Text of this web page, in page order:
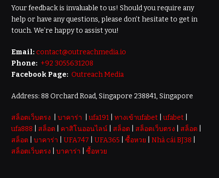
Your feedback is invaluable to us! Should you require any
help or have any questions, please don’t hesitate to get in
touch. We’re happy to assist you!
Email: contact@outreachmedia.io
Phone: +92 3055631208
Facebook Page: Outreach Media
Address: 88 Orchard Road, Singapore 238841, Singapore
สล็อตเว็บตรง บาคาร่า |ufa191| ทางเข้าufabet|ufabet|
ufa888
สล็อต คาสิโนออนไลน์| สล็อต สล็อตเว็บตรง สล็อต
สล็อต
บาคาร่า UFA747 UFA365 ซื้อหวย Nhà cái BJ38
สล็อตเว็บตรง
บาคาร่า ซื้อหวย